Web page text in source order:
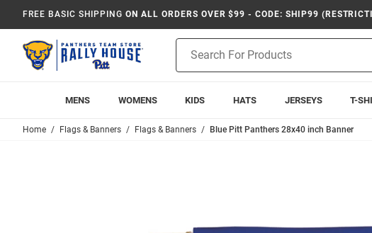
FREE BASIC SHIPPING ON ALL ORDERS OVER $99 - CODE: SHIP99
Search
MENS WOMENS KIDS HATS JERSEYS T-
Home Flags & Banners Flags & Banners Blue Pitt Panthers 28x40 inch Banner